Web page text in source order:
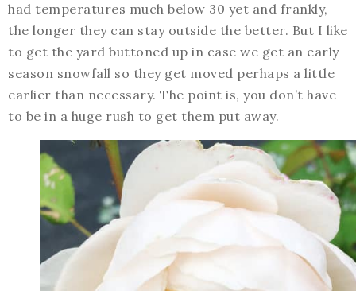
had temperatures much below 30 yet and frankly,
the longer they can stay outside the better. But I like
to get the yard buttoned up in case we get an early
season snowfall so they get moved perhaps a little
earlier than necessary. The point is, you don’t have
to be in a huge rush to get them put away.